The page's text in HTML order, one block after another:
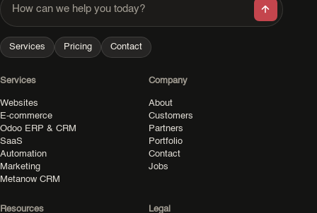
How can we help you today?
Services Pricing Contact
Services
Websites
E-commerce
Odoo ERP & CRM
SaaS
Automation
Marketing
Metanow CRM
Company
About
Customers
Partners
Portfolio
Contact
Jobs
Resources Legal